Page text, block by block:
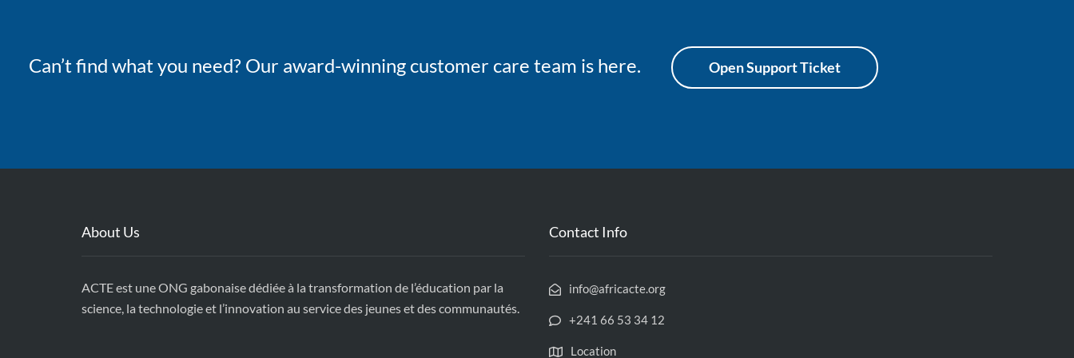
Can’t find what you need? Our award-winning customer care team is here. Open Support Ticket
About Us
ACTE est une ONG gabonaise dédiée à la transformation de l’éducation par la
science, la technologie et l’innovation au service des jeunes et des communautés.
Contact Info
info@africacte.org
+241 66 53 34 12
Location